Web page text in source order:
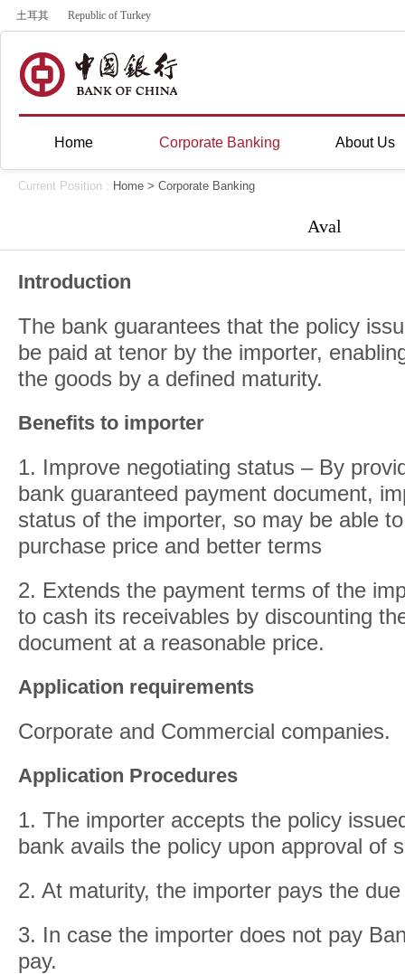
土耳其 Republic of Turkey
Home Corporate Banking About Us
Current Position : Home > Corporate Banking
Aval
Introduction
The bank guarantees that the policy
be paid at tenor by the importer,
the goods by a defined maturity.
Benefits to importer
1. Improve negotiating status – By
bank guaranteed payment document,
status of the importer, so may be able
purchase price and better terms
2. Extends the payment terms of the
to cash its receivables by discounting
document at a reasonable price.
Application requirements
Corporate and Commercial companies.
Application Procedures
1. The importer accepts the policy
bank avails the policy upon approval of
2. At maturity, the importer pays the
3. In case the importer does not pay
pay.